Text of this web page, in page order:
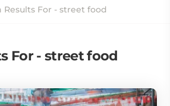
Results For - street food
For - street food